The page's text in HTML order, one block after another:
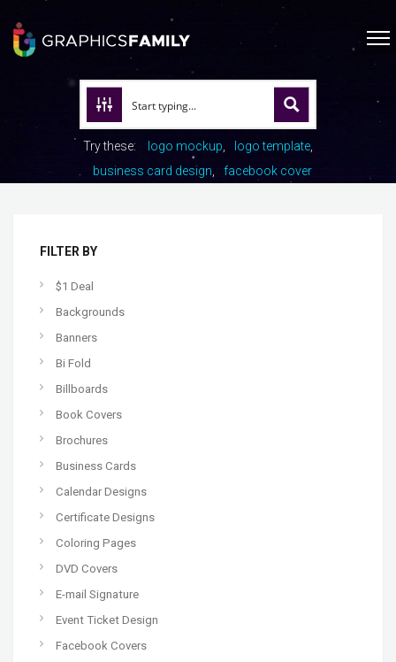
Try these: logo mockup
logo template
business card design
facebook cover
FILTER BY
$1 Deal
Backgrounds
Banners
Bi Fold
Billboards
Book Covers
Brochures
Business Cards
Calendar Designs
Certificate Designs
Coloring Pages
DVD Covers
E-mail Signature
Event Ticket Design
Facebook Covers